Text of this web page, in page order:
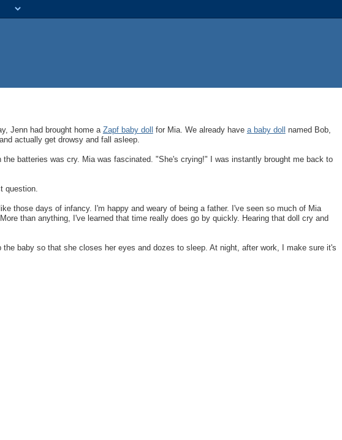
Jenn had brought home a Zapf baby doll for Mia. We already have a baby doll named Bob,
actually get drowsy and fall asleep.
batteries was cry. Mia was fascinated. "She's crying!" I was instantly brought me back to
question.
those days of infancy. I'm happy and weary of being a father. I've seen so much of Mia
than anything, I've learned that time really does go by quickly. Hearing that doll cry and
baby so that she closes her eyes and dozes to sleep. At night, after work, I make sure it's